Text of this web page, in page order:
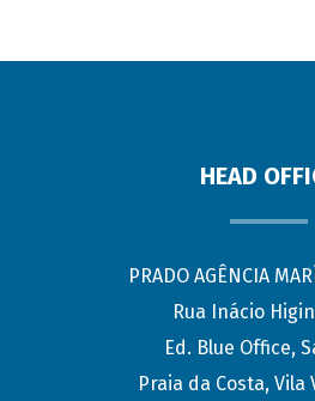
HEAD
PRADO AGÊNCIA
Rua Inácio
Ed. Blue Office,
Praia da Costa, Vila